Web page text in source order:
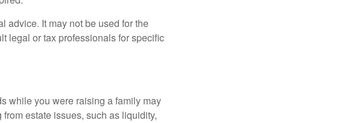
advice. It may not be used for the
legal or tax professionals for specific
while you were raising a family may
estate issues, such as liquidity,